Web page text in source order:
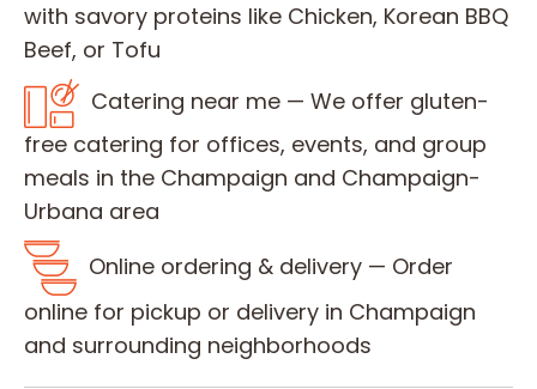
with savory proteins like Chicken, Korean BBQ
Beef, or Tofu
Catering near me — We offer gluten-
free catering for offices, events, and group
meals in the Champaign and Champaign-
Urbana area
Online ordering & delivery — Order
online for pickup or delivery in Champaign
and surrounding neighborhoods